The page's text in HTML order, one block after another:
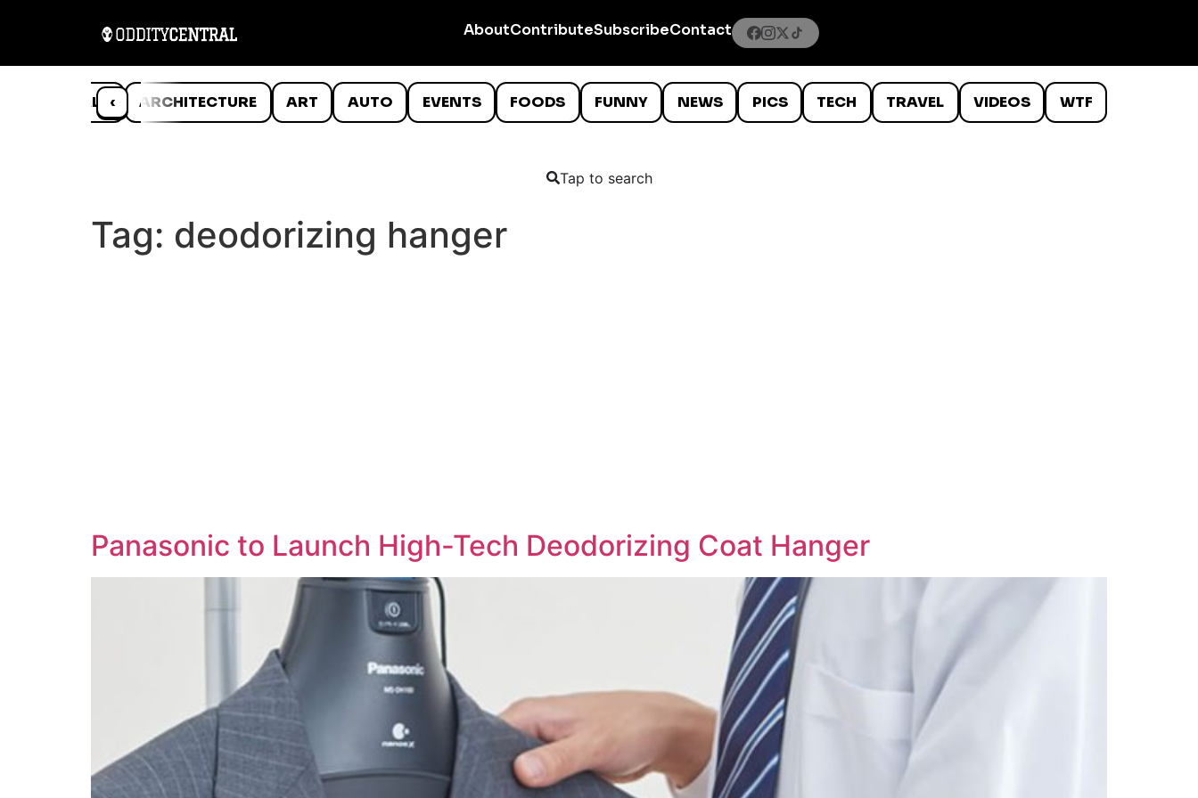
AboutContributeSubscribeContact
‹
ANIMALS ARCHITECTURE ART AUTO EVENTS FOODS FUNNY NEWS PICS TECH TRAVEL VIDEOS WTF
Tap to search
Tag: deodorizing hanger
Panasonic to Launch High-Tech Deodorizing Coat Hanger